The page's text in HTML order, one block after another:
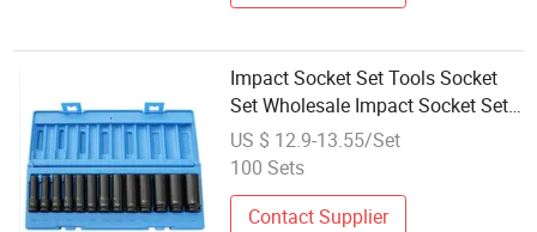
Impact Socket Set Tools Socket
Set Wholesale Impact Socket Set
Wheel Nut Wrench Industrial Level
3/8" Drive 13 Piece Long Reach
Impact Socket Set
US $ 12.9-13.55/Set
100 Sets
Contact Supplier